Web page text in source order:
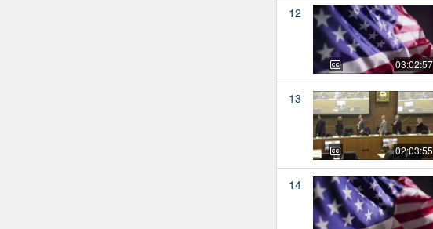
12
03:02:57
13
02:03:55
14